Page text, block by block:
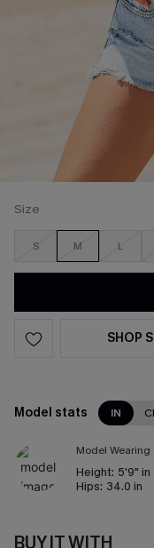
Size
S M L
SHOP
Model stats IN
Model Wearing
Height: 5'9" in
Hips: 34.0 in
BUY IT WITH